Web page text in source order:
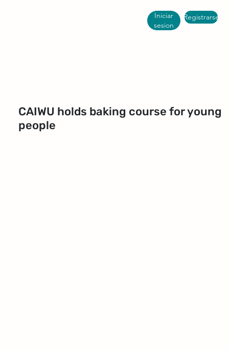
Registrarse
Iniciar
sesion
CAIWU holds baking course for young
people